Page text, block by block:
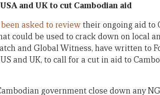
and UK to cut Cambodian aid
asked to reviewtheir ongoing aid to
could be used to crack down on local
and Global Witness, have written to
and UK, to call for a cut in aid to
government close down any